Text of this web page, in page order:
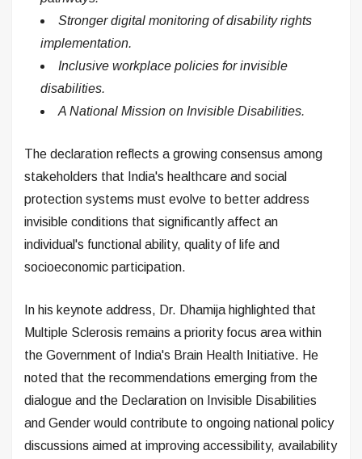
Stronger digital monitoring of disability rights
implementation.
Inclusive workplace policies for invisible
disabilities.
A National Mission on Invisible Disabilities.
The declaration reflects a growing consensus among
stakeholders that India's healthcare and social
protection systems must evolve to better address
invisible conditions that significantly affect an
individual's functional ability, quality of life and
socioeconomic participation.
In his keynote address, Dr. Dhamija highlighted that
Multiple Sclerosis remains a priority focus area within
the Government of India's Brain Health Initiative. He
noted that the recommendations emerging from the
dialogue and the Declaration on Invisible Disabilities
and Gender would contribute to ongoing national policy
discussions aimed at improving accessibility, availability